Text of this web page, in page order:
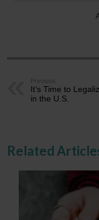
Previous
It’s Time to
in the U.S.
Related